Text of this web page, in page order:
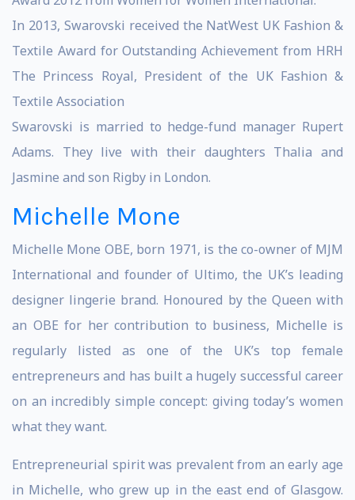
In 2013, Swarovski received the NatWest UK Fashion &
Textile Award for Outstanding Achievement from HRH
The Princess Royal, President of the UK Fashion &
Textile Association
Swarovski is married to hedge-fund manager Rupert
Adams. They live with their daughters Thalia and
Jasmine and son Rigby in London.
Michelle Mone
Michelle Mone OBE, born 1971, is the co-owner of MJM
International and founder of Ultimo, the UK’s leading
designer lingerie brand. Honoured by the Queen with
an OBE for her contribution to business, Michelle is
regularly listed as one of the UK’s top female
entrepreneurs and has built a hugely successful career
on an incredibly simple concept: giving today’s women
what they want.
Entrepreneurial spirit was prevalent from an early age
in Michelle, who grew up in the east end of Glasgow.